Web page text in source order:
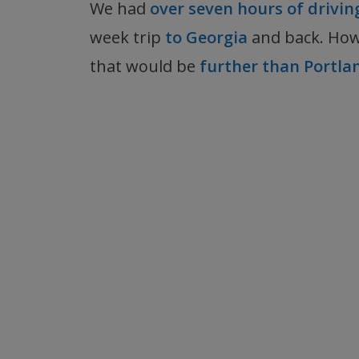
We had over seven hours of
week trip to Georgia and back.
that would be further than